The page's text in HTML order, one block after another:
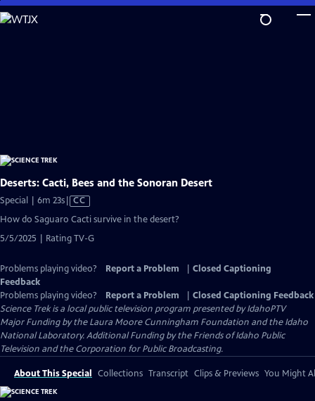
Skip
to
Deserts: Cacti, Bees and the Sonoran Desert
Special | 6m 23sVideo
Captions
CC
How do Saguaro Cacti survive in the desert?
5/5/2025 | Rating TV-G
Problems playing video? Report a Problem
Closed Captioning
Feedback
Problems playing video?
Report a Problem
Closed Captioning Feedback
Science Trekis a local public television program presented byIdahoPTV
Major Funding by the Laura Moore Cunningham Foundation and the Idaho
National Laboratory. Additional Funding by the Friends of Idaho Public
Television and the Corporation for Public Broadcasting.
About This Special Collections Transcript Clips & Previews You Might